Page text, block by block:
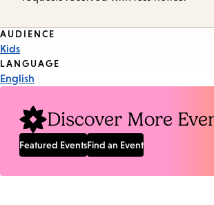
Event
Tags
AUDIENCE
Kids
LANGUAGE
English
Discover More
Featured EventsFind an Event